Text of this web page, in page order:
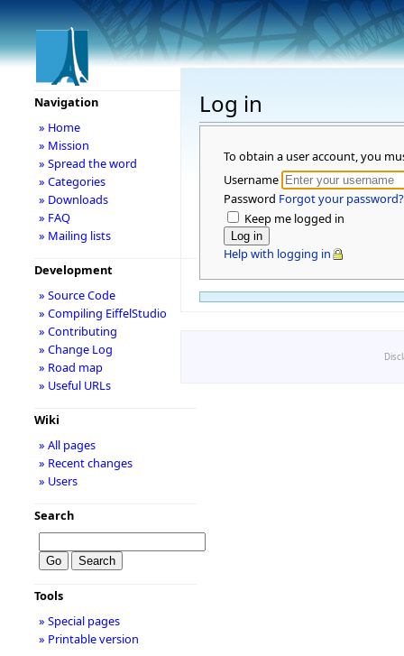
Log in
To obtain a user account, you
Username
Password Forgot your password?
Keep me logged in
Help with logging in
Navigation
» Home
» Mission
» Spread the word
» Categories
» Downloads
» FAQ
» Mailing lists
Development
» Source Code
» Compiling EiffelStudio
» Contributing
» Change Log
» Road map
» Useful URLs
Wiki
» All pages
» Recent changes
» Users
Search
Tools
» Special pages
» Printable version